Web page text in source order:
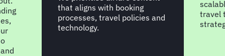
that aligns with booking
processes, travel policies and
technology.
travel